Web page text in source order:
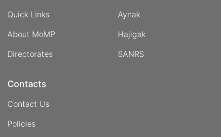
Quick Links
About MoMP
Directorates
Aynak
Hajigak
SANRS
Contacts
Contact Us
Policies